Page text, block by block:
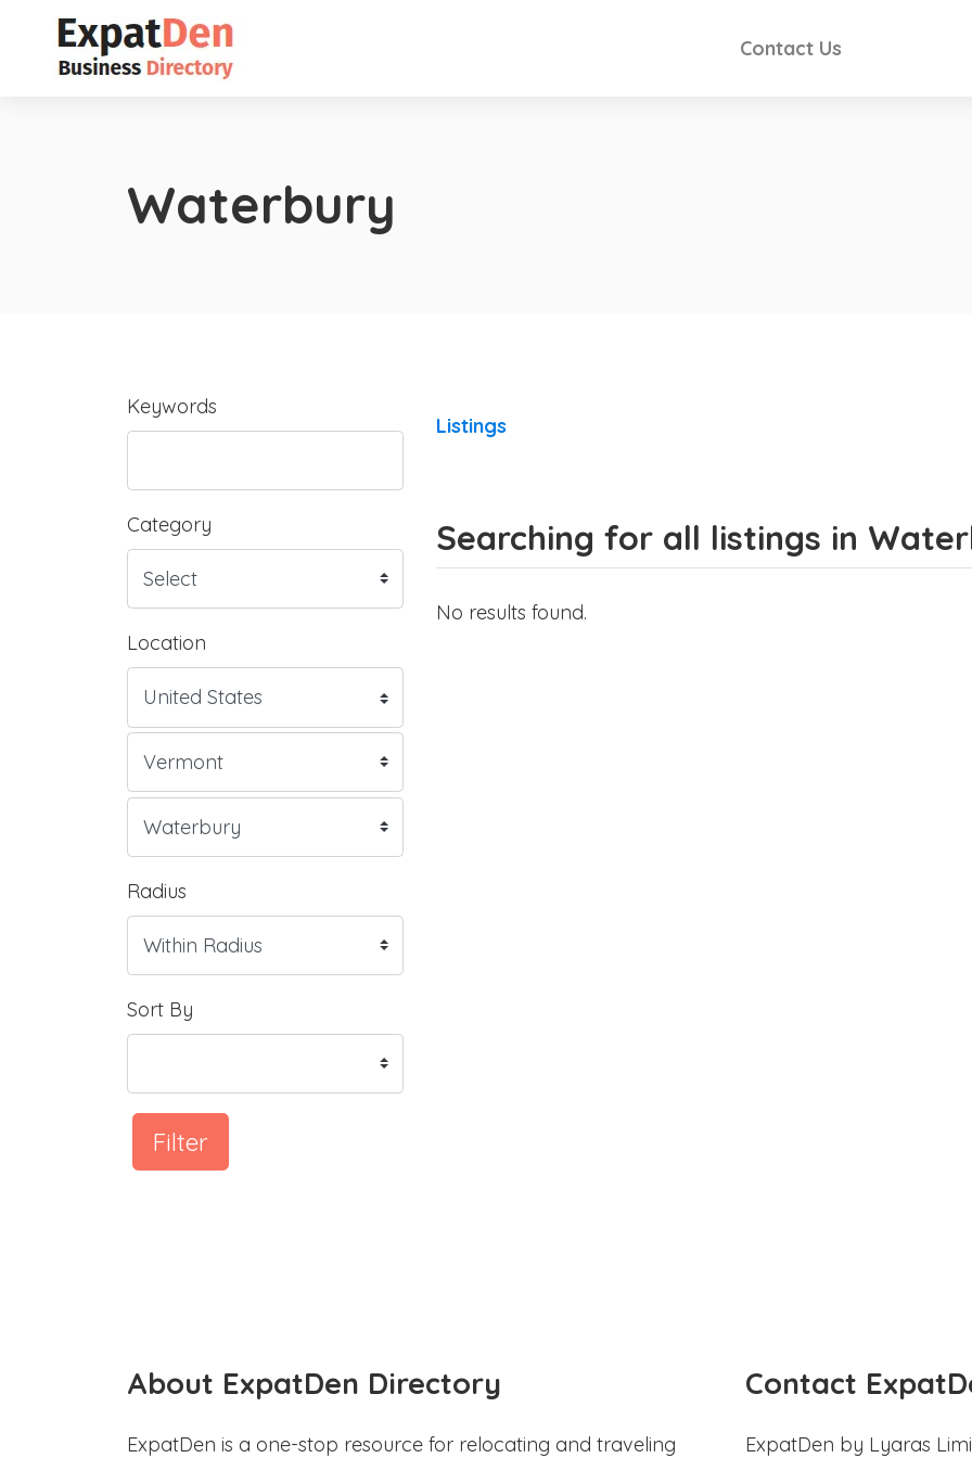
Contact Us
Waterbury
Keywords
Category
Location
Radius
Sort By
Filter
Listings
Searching for all listings in
No results found.
About ExpatDen Directory
ExpatDen is a one-stop resource for relocating and traveling
Contact
ExpatDen by Lyaras